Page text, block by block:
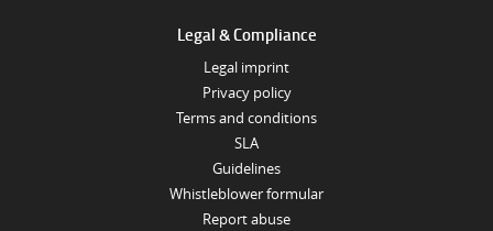
Legal & Compliance
Legal imprint
Privacy policy
Terms and conditions
SLA
Guidelines
Whistleblower formular
Report abuse